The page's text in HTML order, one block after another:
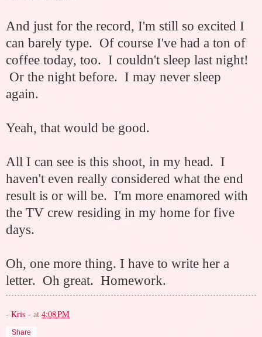
And just for the record, I'm still so excited I
can barely type. Of course I've had a ton of
coffee today, too. I couldn't sleep last night!
Or the night before. I may never sleep
again.
Yeah, that would be good.
All I can see is this shoot, in my head. I
haven't even really considered what the end
result is or will be. I'm more enamored with
the TV crew residing in my home for five
days.
Oh, one more thing. I have to write her a
letter. Oh great. Homework.
- Kris - at 4:08 PM
Share